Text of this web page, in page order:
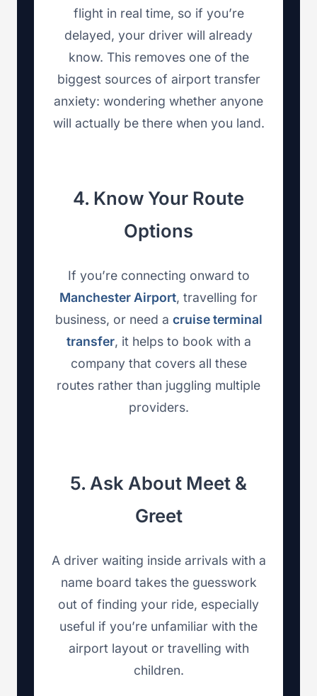
flight in real time, so if you’re
delayed, your driver will already
know. This removes one of the
biggest sources of airport transfer
anxiety: wondering whether anyone
will actually be there when you land.
4. Know Your Route
Options
If you’re connecting onward to
Manchester Airport, travelling for
business, or need a cruise terminal
transfer, it helps to book with a
company that covers all these
routes rather than juggling multiple
providers.
5. Ask About Meet &
Greet
A driver waiting inside arrivals with a
name board takes the guesswork
out of finding your ride, especially
useful if you’re unfamiliar with the
airport layout or travelling with
children.